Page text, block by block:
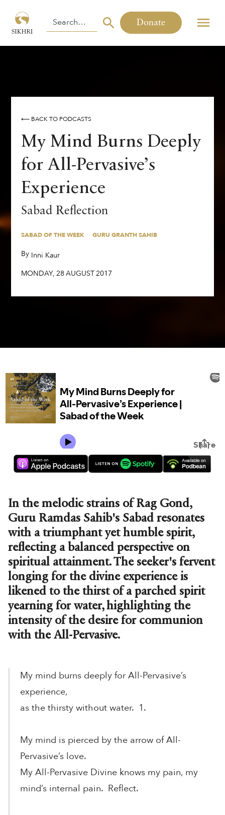
Donate
By,Inni Kaur
MONDAY,28
⟵ BACK TO PODCASTS
My Mind Burns Deeply
for All-Pervasive’s
Experience
Sabad Reflection
SABAD OF THE WEEK GURU GRANTH SAHIB
By, Inni Kaur
MONDAY, 28AUGUST2017
In the melodic strains of Rag Gond,
Guru Ramdas Sahib's Sabad resonates
with a triumphant yet humble spirit,
reflecting a balanced perspective on
spiritual attainment. The seeker's fervent
longing for the divine experience is
likened to the thirst of a parched spirit
yearning for water, highlighting the
intensity of the desire for communion
with the All-Pervasive.
My mind burns deeply for All-Pervasive’s
experience,
as the thirsty without water. 1.
My mind is pierced by the arrow of All-
Pervasive’s love.
My All-Pervasive Divine knows my pain, my
mind’s internal pain. Reflect.